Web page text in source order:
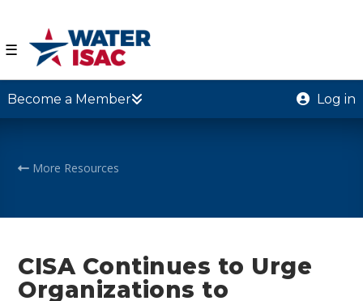
☰
Become a Member Log in
More Resources
CISA Continues to Urge
Organizations to